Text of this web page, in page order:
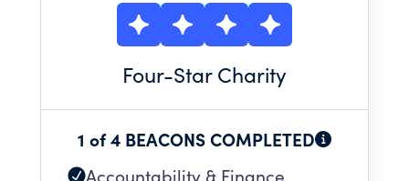
Four-Star Charity
1 of 4 BEACONS COMPLETED
Accountability & Finance